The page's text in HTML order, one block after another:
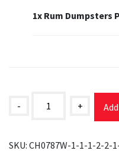
1x Rum Dumpsters
-
Dumpsters
+
SKU: CH0787W-1-1-1-2-2-